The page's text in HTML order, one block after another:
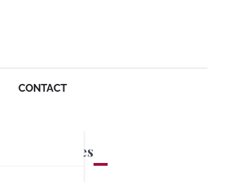
CONTACT
Themes